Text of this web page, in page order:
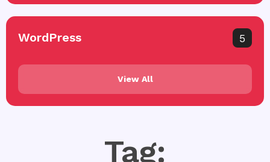
WordPress 5
View All
Tag: